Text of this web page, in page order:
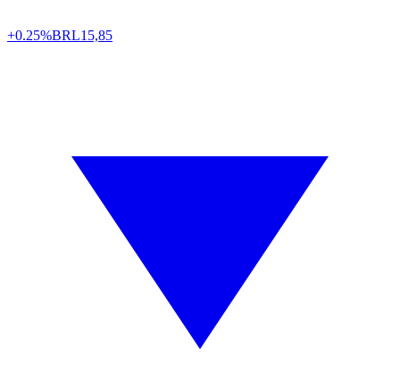
+0.25%BRL15,85